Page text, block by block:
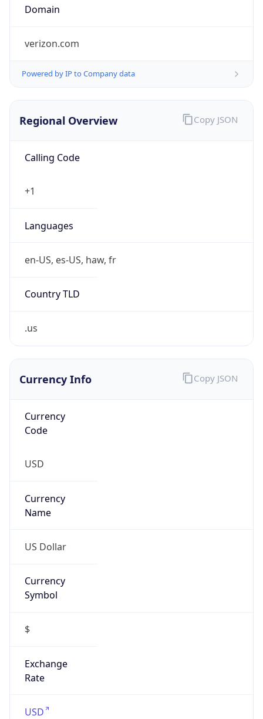
Domain
verizon.com
Powered by IP to Company data
Regional Overview
Calling Code
+1
Languages
en-US, es-US, haw, fr
Country TLD
.us
Copy JSON
Currency Info
Currency
Code
USD
Currency
Name
US Dollar
Currency
Symbol
$
Exchange
Rate
USD
Copy JSON